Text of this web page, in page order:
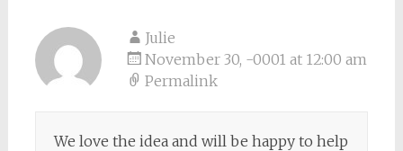
Julie
November 30, -0001 at 12:00 am
Permalink
We love the idea and will be happy to help